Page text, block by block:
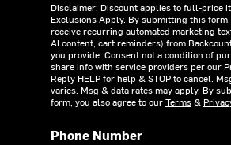
Disclaimer: Discount applies to full-price
Exclusions Apply. By submitting this
receive recurring automated marketing
AI content, cart reminders) from
you provide. Consent not a condition of
share info with service providers per our
Reply HELP for help & STOP to cancel.
varies. Msg & data rates may apply. By
form, you also agree to ourTerms&
Phone Number